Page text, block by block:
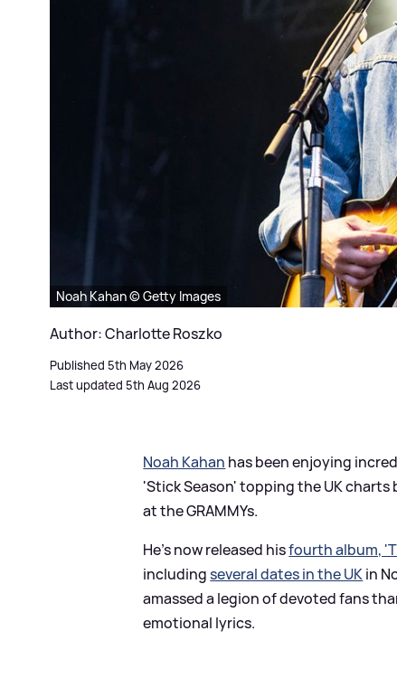
Noah Kahan © Getty Images
Author: Charlotte Roszko
Published 5th May 2026
Last updated 5th Aug 2026
Noah Kahan has been enjoying
'Stick Season' topping the UK charts
at the GRAMMYs.
He's now released hisfourth album,
includingseveral dates in the UKin
amassed a legion of devoted fans
emotional lyrics.